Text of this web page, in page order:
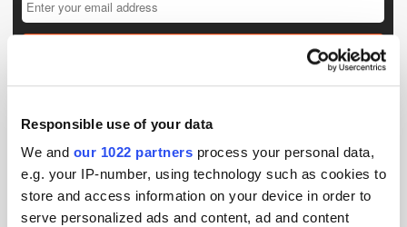
Responsible use of your data
We and our 1022 partners process your personal data,
e.g. your IP-number, using technology such as cookies to
store and access information on your device in order to
serve personalized ads and content, ad and content
Follow ExchangeWire